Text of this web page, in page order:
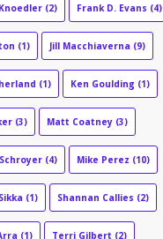
(2) Frank D. Evans (4)
(1) Jill Macchiaverna (9)
(1) Ken Goulding (1)
(3) Matt Coatney (3)
(4) Mike Perez (10)
(1) Shannan Callies (2)
(1) Terri Gilbert (2)